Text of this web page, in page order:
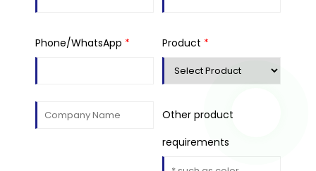
Phone/WhatsApp * Product *
Other product
requirements